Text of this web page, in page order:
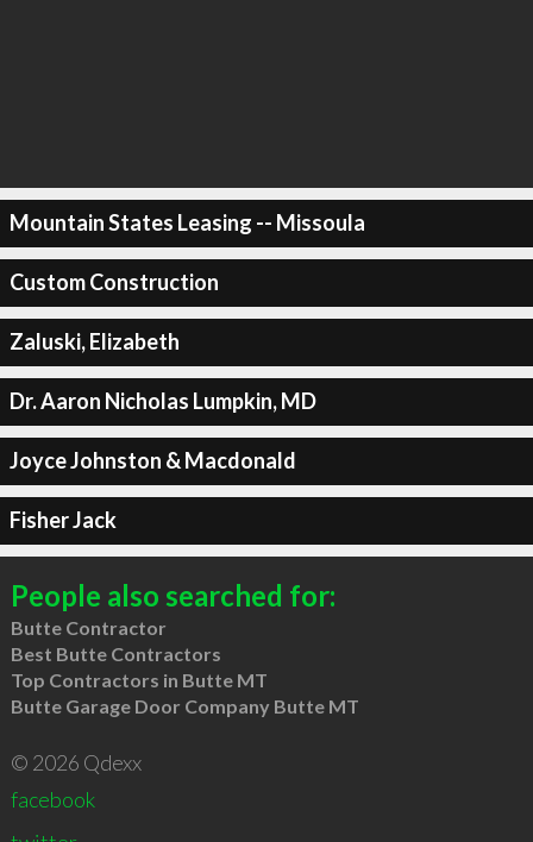
Mountain States Leasing -- Missoula
Custom Construction
Zaluski, Elizabeth
Dr. Aaron Nicholas Lumpkin, MD
Joyce Johnston & Macdonald
Fisher Jack
People also searched for:
Butte Contractor
Best Butte Contractors
Top Contractors in Butte MT
Butte Garage Door Company Butte MT
© 2026 Qdexx
facebook